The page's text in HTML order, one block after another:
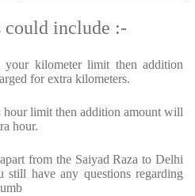
could include :-
kilometer limit then addition
for extra kilometers.
limit then addition amount will
hour.
from the Saiyad Raza to Delhi
still have any questions regarding